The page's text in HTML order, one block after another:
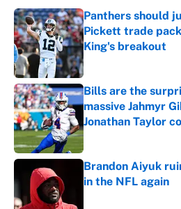
Panthers should
Pickett trade
King's breakout
Published by on
Bills are the
massive Jahmyr
Jonathan Taylor
Published by on
Brandon Aiyuk
in the NFL again